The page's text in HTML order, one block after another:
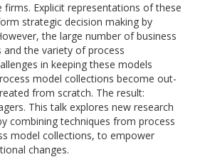
Explicit representations of these
strategic decision making by
the large number of business
the variety of process
in keeping these models
model collections become out-
from scratch. The result:
This talk explores new research
combining techniques from process
model collections, to empower
changes.